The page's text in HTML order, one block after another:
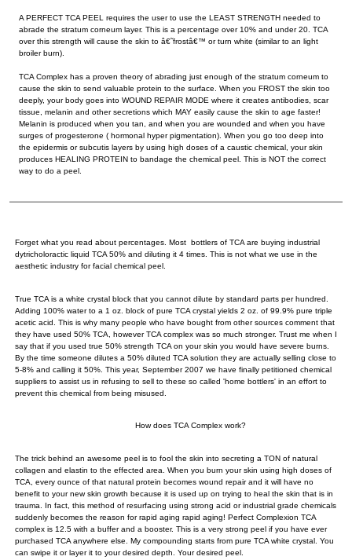
A PERFECT TCA PEEL requires the user to use the LEAST STRENGTH needed to
abrade the stratum corneum layer. This is a percentage over 10% and under 20. TCA
over this strength will cause the skin to â€˜frostâ€™ or turn white (similar to an light
broiler burn).
TCA Complex has a proven theory of abrading just enough of the stratum corneum to
cause the skin to send valuable protein to the surface. When you FROST the skin too
deeply, your body goes into WOUND REPAIR MODE where it creates antibodies, scar
tissue, melanin and other secretions which MAY easily cause the skin to age faster!
Melanin is produced when you tan, and when you are wounded and when you have
surges of progesterone ( hormonal hyper pigmentation). When you go too deep into
the epidermis or subcutis layers by using high doses of a caustic chemical, your skin
produces HEALING PROTEIN to bandage the chemical peel. This is NOT the correct
way to do a peel.
Forget what you read about percentages. Most bottlers of TCA are buying industrial
dytricholoractic liquid TCA 50% and diluting it 4 times. This is not what we use in the
aesthetic industry for facial chemical peel.
True TCA is a white crystal block that you cannot dilute by standard parts per hundred.
Adding 100% water to a 1 oz. block of pure TCA crystal yields 2 oz. of 99.9% pure triple
acetic acid. This is why many people who have bought from other sources comment that
they have used 50% TCA, however TCA complex was so much stronger. Trust me when I
say that if you used true 50% strength TCA on your skin you would have severe burns.
By the time someone dilutes a 50% diluted TCA solution they are actually selling close to
5-8% and calling it 50%. This year, September 2007 we have finally petitioned chemical
suppliers to assist us in refusing to sell to these so called 'home bottlers' in an effort to
prevent this chemical from being misused.
How does TCA Complex work?
The trick behind an awesome peel is to fool the skin into secreting a TON of natural
collagen and elastin to the effected area. When you burn your skin using high doses of
TCA, every ounce of that natural protein becomes wound repair and it will have no
benefit to your new skin growth because it is used up on trying to heal the skin that is in
trauma. In fact, this method of resurfacing using strong acid or industrial grade chemicals
suddenly becomes the reason for rapid aging rapid aging! Perfect Complexion TCA
complex is 12.5 with a buffer and a booster. This is a very strong peel if you have ever
purchased TCA anywhere else. My compounding starts from pure TCA white crystal. You
can swipe it or layer it to your desired depth. Your desired peel.